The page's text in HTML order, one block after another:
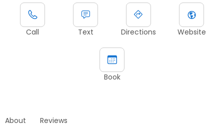
Call Text Directions Website
Book
About Reviews